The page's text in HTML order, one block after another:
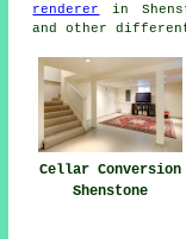
renderer
in
and other
Cellar Conversion
Shenstone